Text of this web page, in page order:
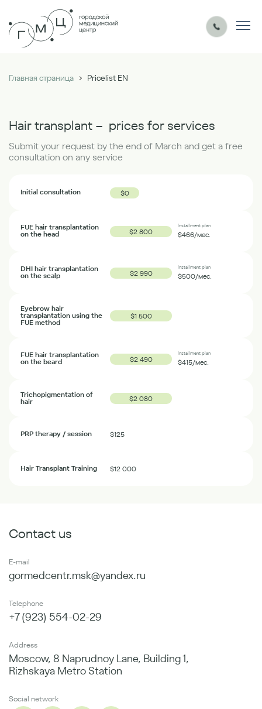
Главная страница › Pricelist EN
Hair transplant – prices for services
Submit your request by the end of March and get a free
consultation on any service
Initial consultation $0
FUE hair transplantation
on the head
$2 800
Installment plan
$466/мес.
DHI hair transplantation
on the scalp
$2 990
Installment plan
$500/мес.
Eyebrow hair
transplantation using the
FUE method
$1 500
FUE hair transplantation
on the beard
$2 490
Installment plan
$415/мес.
Trichopigmentation of
hair
$2 080
PRP therapy / session $125
Hair Transplant Training $12 000
Contact us
E-mail
gormedcentr.msk@yandex.ru
Telephone
+7 (923) 554-02-29
Address
Moscow, 8 Naprudnoy Lane, Building 1,
Rizhskaya Metro Station
Social network